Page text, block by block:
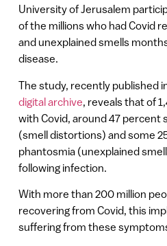
University of Jerusalem
of the millions who had Covid
and unexplained smells
disease.
The study, recently published
digital archive , reveals that of
with Covid, around 47 percent
(smell distortions) and some
phantosmia (unexplained
following infection.
With more than 200 million
recovering from Covid, this
suffering from these